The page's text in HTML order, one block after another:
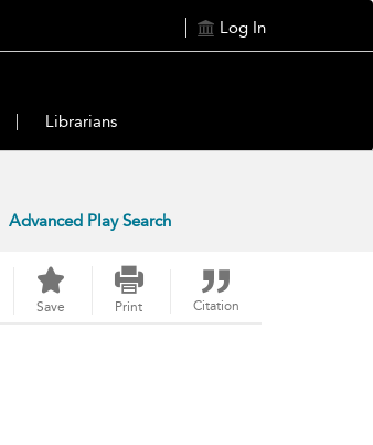
Log In
Librarians
Advanced Play Search
Save Print Citation